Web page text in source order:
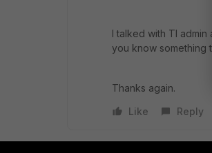
I talked with TI
you know something
Thanks again.
Like
Reply